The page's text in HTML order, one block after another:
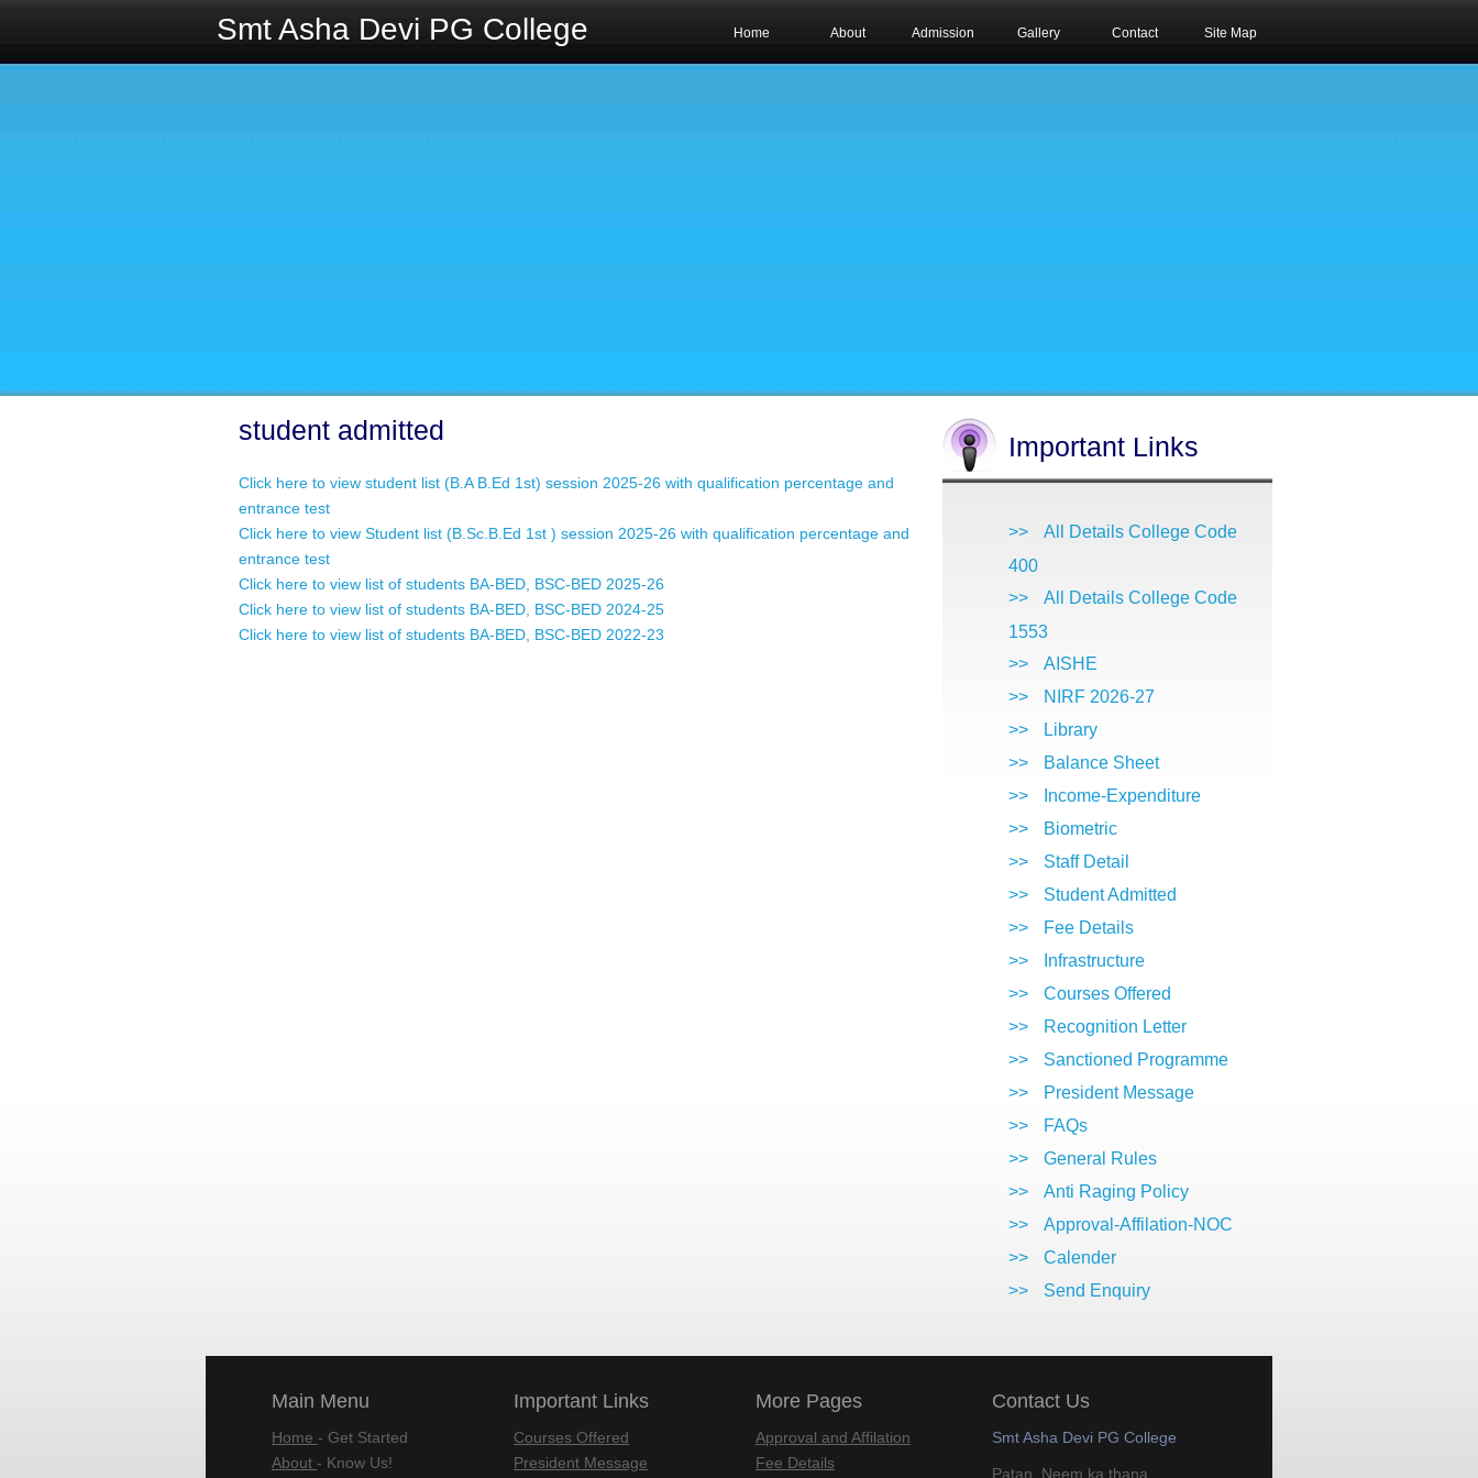
Smt Asha Devi PG College Home About Admission Gallery Contact Site Map
student admitted
Click here to view student list (B.A B.Ed 1st) session 2025-26 with qualification percentage and
entrance test
Click here to view Student list (B.Sc.B.Ed 1st ) session 2025-26 with qualification percentage and
entrance test
Click here to view list of students BA-BED, BSC-BED 2025-26
Click here to view list of students BA-BED, BSC-BED 2024-25
Click here to view list of students BA-BED, BSC-BED 2022-23
Important Links
>> All Details College Code
400
>> All Details College Code
1553
>>
AISHE
>>
NIRF 2026-27
>>
Library
>>
Balance Sheet
>>
Income-Expenditure
>>
Biometric
>>
Staff Detail
>>
Student Admitted
>>
Fee Details
>>
Infrastructure
>>
Courses Offered
>>
Recognition Letter
>>
Sanctioned Programme
>>
President Message
>>
FAQs
>>
General Rules
>>
Anti Raging Policy
>>
Approval-Affilation-NOC
>>
Calender
>>
Send Enquiry
Main Menu
Home - Get Started
About - Know Us!
Important Links
Courses Offered
President Message
More Pages
Approval and Affilation
Fee Details
Contact Us
Smt Asha Devi PG College
Patan, Neem ka thana